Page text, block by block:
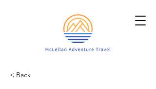
< Back